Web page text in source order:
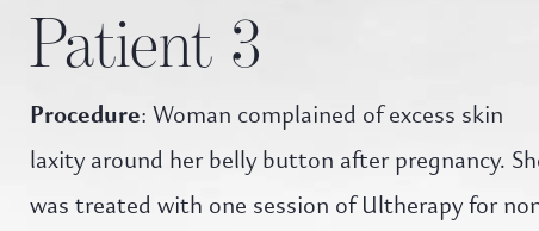
Patient 3
Procedure: Woman complained of excess skin
laxity around her belly button after pregnancy.
was treated with one session of Ultherapy for